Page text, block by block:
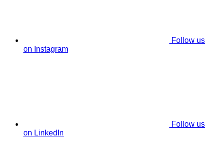
Follow us
on Instagram
Follow us
on LinkedIn